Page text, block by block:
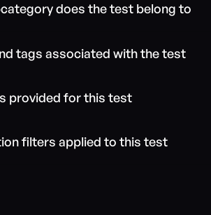
does the test belong to
tags associated with the test
provided for this test
filters applied to this test